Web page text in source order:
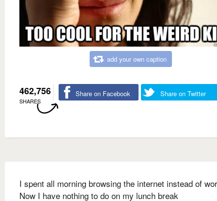
add your own caption
462,756
SHARES
Share on Facebook Share on Twitter
I spent all morning browsing the internet instead of
Now I have nothing to do on my lunch break